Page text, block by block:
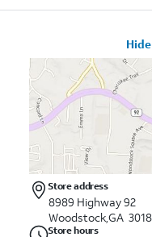
Store address
8989 Highway 92
Woodstock,GA
Store hours